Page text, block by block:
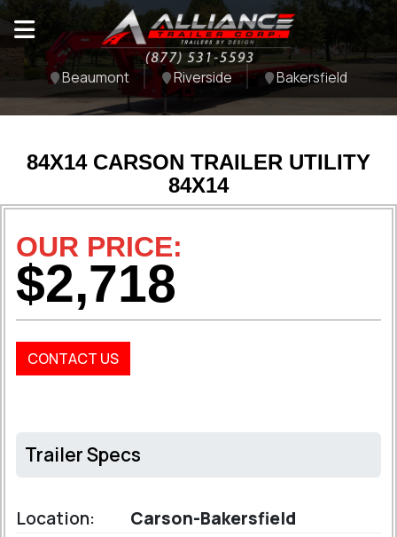
Beaumont Riverside Bakersfield
84X14 CARSON TRAILER UTILITY
84X14
OUR PRICE:
$2,718
CONTACT US
Trailer Specs
Location:
Carson-Bakersfield